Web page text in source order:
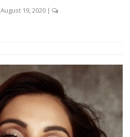
August 19, 2020 |